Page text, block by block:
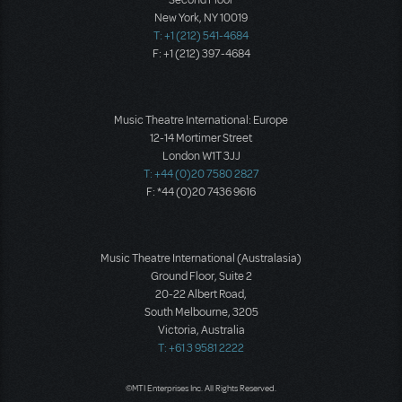
New York, NY 10019
T: +1 (212) 541-4684
F: +1 (212) 397-4684
Music Theatre International: Europe
12-14 Mortimer Street
London W1T 3JJ
T: +44 (0)20 7580 2827
F: *44 (0)20 7436 9616
Music Theatre International (Australasia)
Ground Floor, Suite 2
20-22 Albert Road,
South Melbourne, 3205
Victoria, Australia
T: +61 3 9581 2222
©MTI Enterprises Inc. All Rights Reserved.